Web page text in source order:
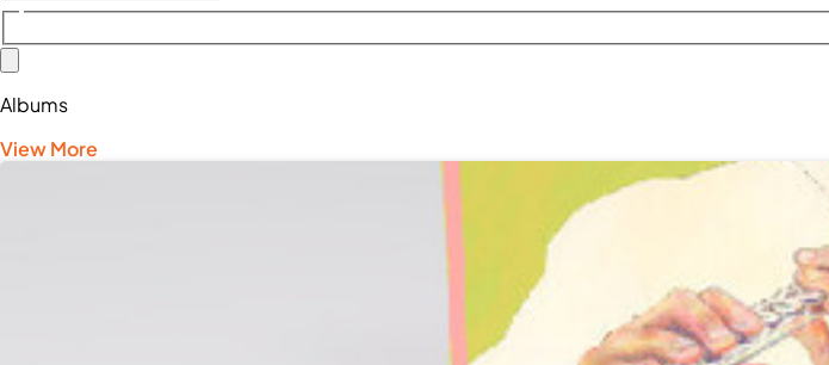
Albums
View More